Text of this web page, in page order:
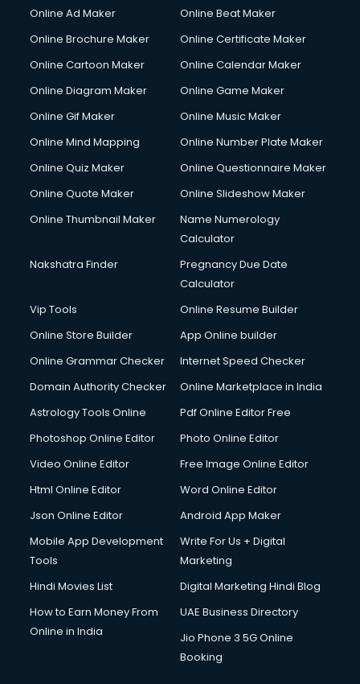
Courier services in mohali
Creche services in mohali
Custom Software Development services in mohali
Cycle on Rent services in mohali
Cycle Repairing services in mohali
Debt Settlement services in mohali
Dell Service Center services in mohali
Design studios services in mohali
Detective services in mohali
Diagnostic Centre services in mohali
Digital Printing services in mohali
Digital Signature Certificate services in mohali
Dishwasher Repair services in mohali
Domestic Help services in mohali
Double bed on Rent services in mohali
Dresses on Rent services in mohali
Driving License Agents services in mohali
Drone on Rent services in mohali
Duplicate Key Maker services in mohali
Ecommerce Development services in mohali
Ecommerce Hosting services in mohali
Ecommerce Solutions services in mohali
Education Game Development services in mohali
Online Ad Maker
Online Beat Maker
Online Brochure Maker
Online Certificate Maker
Online Cartoon Maker
Online Calendar Maker
Online Diagram Maker
Online Game Maker
Online Gif Maker
Online Music Maker
Online Mind Mapping
Online Number Plate Maker
Online Quiz Maker
Online Questionnaire Maker
Online Quote Maker
Online Slideshow Maker
Online Thumbnail Maker
Name Numerology
Calculator
Nakshatra Finder
Pregnancy Due Date
Calculator
Vip Tools
Online Resume Builder
Online Store Builder
App Online builder
Online Grammar Checker
Internet Speed Checker
Domain Authority Checker
Online Marketplace in India
Astrology Tools Online
Pdf Online Editor Free
Photoshop Online Editor
Photo Online Editor
Video Online Editor
Free Image Online Editor
Html Online Editor
Word Online Editor
Json Online Editor
Android App Maker
Mobile App Development
Tools
Write For Us + Digital
Marketing
Hindi Movies List
Digital Marketing Hindi Blog
How to Earn Money From
Online in India
UAE Business Directory
Jio Phone 3 5G Online
Booking